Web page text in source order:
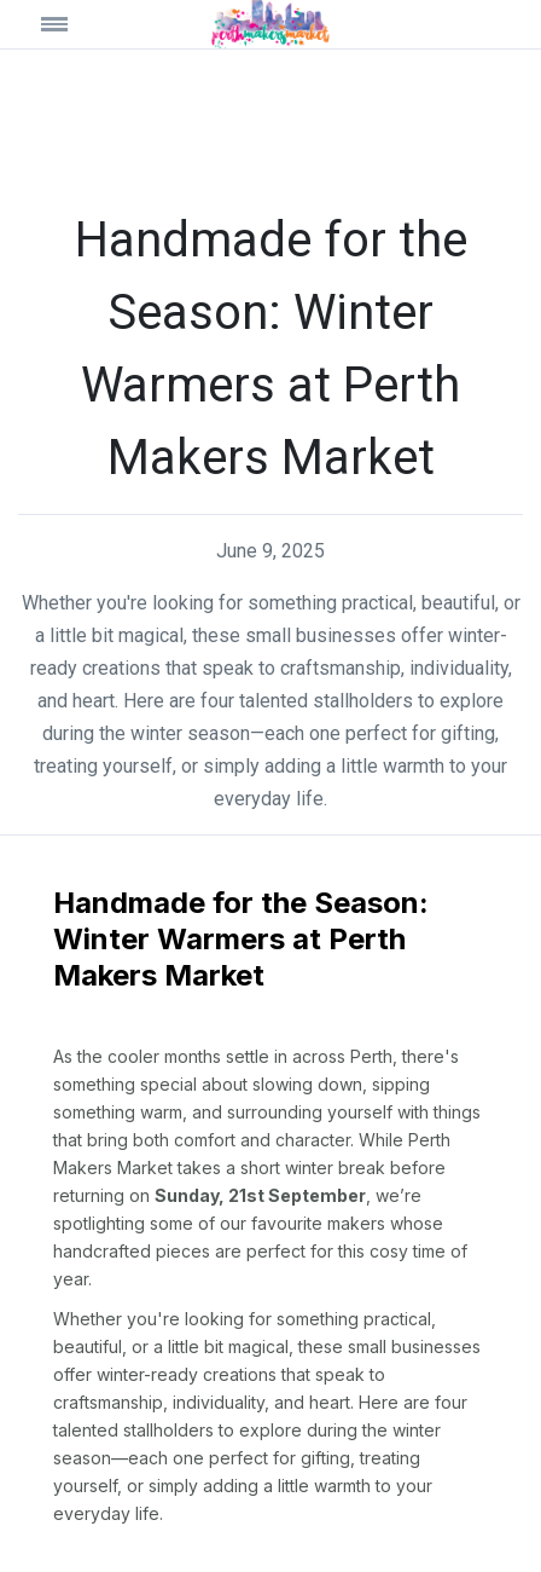
Handmade for the
Season: Winter
Warmers at Perth
Makers Market
June 9, 2025
Whether you're looking for something practical, beautiful, or
a little bit magical, these small businesses offer winter-
ready creations that speak to craftsmanship, individuality,
and heart. Here are four talented stallholders to explore
during the winter season—each one perfect for gifting,
treating yourself, or simply adding a little warmth to your
everyday life.